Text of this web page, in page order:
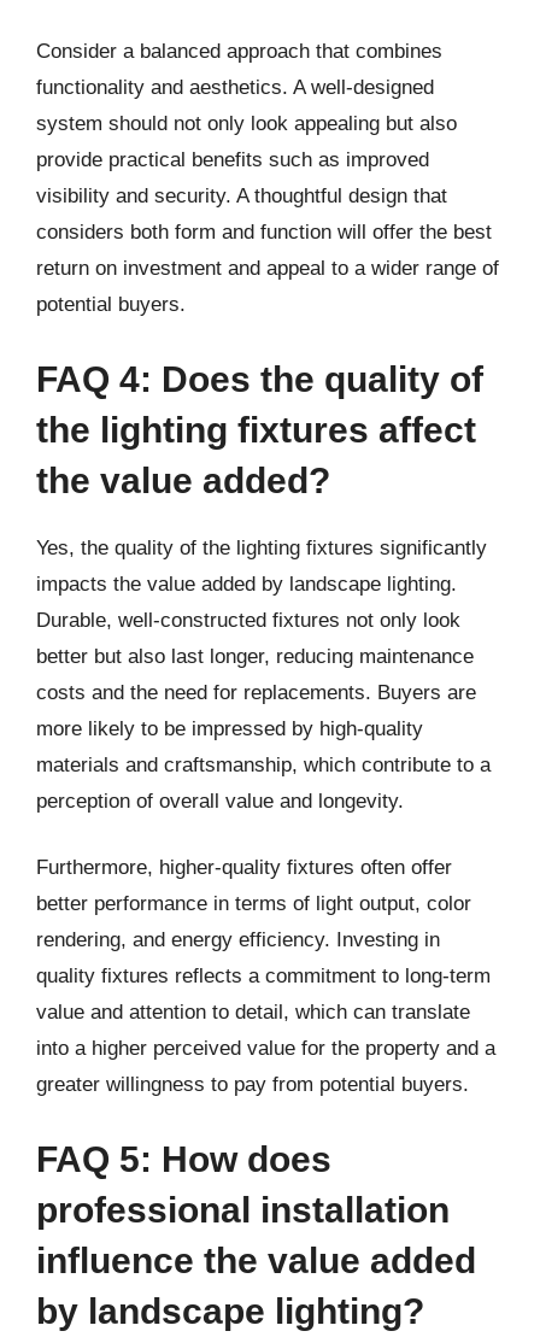
Consider a balanced approach that combines
functionality and aesthetics. A well-designed
system should not only look appealing but also
provide practical benefits such as improved
visibility and security. A thoughtful design that
considers both form and function will offer the best
return on investment and appeal to a wider range of
potential buyers.
FAQ 4: Does the quality of
the lighting fixtures affect
the value added?
Yes, the quality of the lighting fixtures significantly
impacts the value added by landscape lighting.
Durable, well-constructed fixtures not only look
better but also last longer, reducing maintenance
costs and the need for replacements. Buyers are
more likely to be impressed by high-quality
materials and craftsmanship, which contribute to a
perception of overall value and longevity.
Furthermore, higher-quality fixtures often offer
better performance in terms of light output, color
rendering, and energy efficiency. Investing in
quality fixtures reflects a commitment to long-term
value and attention to detail, which can translate
into a higher perceived value for the property and a
greater willingness to pay from potential buyers.
FAQ 5: How does
professional installation
influence the value added
by landscape lighting?